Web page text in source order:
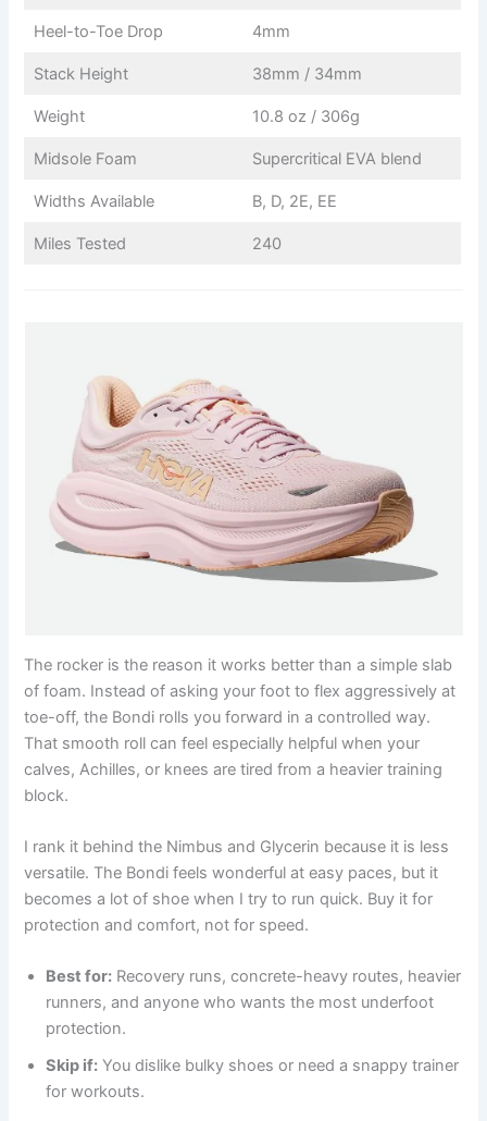
Heel-to-Toe Drop 4mm
Stack Height 38mm / 34mm
Weight 10.8 oz / 306g
Midsole Foam Supercritical EVA blend
Widths Available B, D, 2E, EE
Miles Tested 240
The rocker is the reason it works better than a simple slab
of foam. Instead of asking your foot to flex aggressively at
toe-off, the Bondi rolls you forward in a controlled way.
That smooth roll can feel especially helpful when your
calves, Achilles, or knees are tired from a heavier training
block.
I rank it behind the Nimbus and Glycerin because it is less
versatile. The Bondi feels wonderful at easy paces, but it
becomes a lot of shoe when I try to run quick. Buy it for
protection and comfort, not for speed.
Best for: Recovery runs, concrete-heavy routes, heavier
runners, and anyone who wants the most underfoot
protection.
Skip if: You dislike bulky shoes or need a snappy trainer
for workouts.